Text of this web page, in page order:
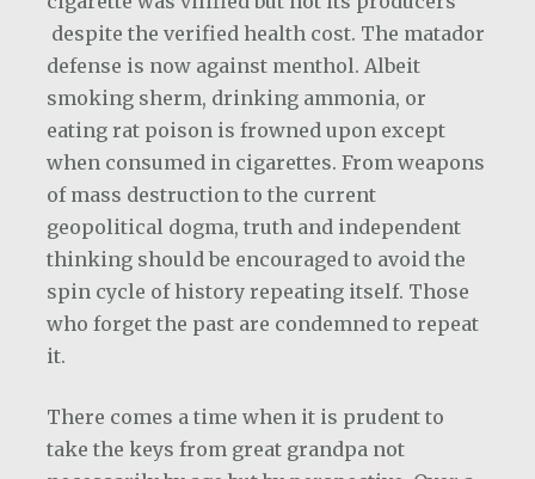
despite the verified health cost. The matador
defense is now against menthol. Albeit
smoking sherm, drinking ammonia, or
eating rat poison is frowned upon except
when consumed in cigarettes. From weapons
of mass destruction to the current
geopolitical dogma, truth and independent
thinking should be encouraged to avoid the
spin cycle of history repeating itself. Those
who forget the past are condemned to repeat
it.
There comes a time when it is prudent to
take the keys from great grandpa not